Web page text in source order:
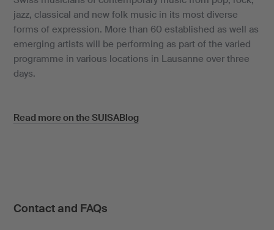
jazz, classical and new folk music in its most diverse
forms of expression. More than 60 established as well as
emerging artists will be performing as part of the varied
programme in various locations in Lausanne over three
days.
Read more on the SUISABlog
Contact and FAQs